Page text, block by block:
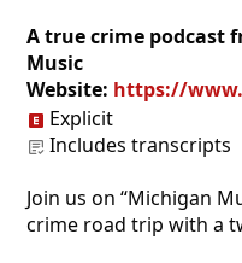
A true crime podcast
Music
Website: https://
Explicit
Includes transcripts
Join us on “Michigan
crime road trip with a